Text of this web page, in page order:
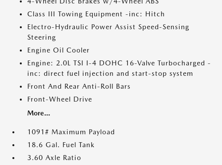
Class III Towing Equipment -inc: Hitch
Electro-Hydraulic Power Assist Speed-Sensing
Steering
Engine Oil Cooler
Engine: 2.0L TSI I-4 DOHC 16-Valve Turbocharged -
inc: direct fuel injection and start-stop system
Front And Rear Anti-Roll Bars
Front-Wheel Drive
More...
1091# Maximum Payload
18.6 Gal. Fuel Tank
3.60 Axle Ratio